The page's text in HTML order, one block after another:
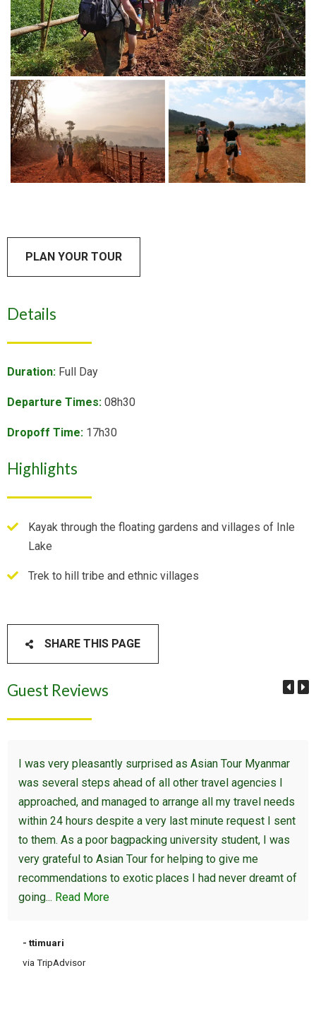
PLAN YOUR TOUR
Details
Duration: Full Day
Departure Times: 08h30
Dropoff Time: 17h30
Highlights
Kayak through the floating gardens and villages of Inle
Lake
Trek to hill tribe and ethnic villages
SHARE THIS PAGE
Guest Reviews
I was very pleasantly surprised as Asian Tour Myanmar
was several steps ahead of all other travel agencies I
approached, and managed to arrange all my travel needs
within 24 hours despite a very last minute request I sent
to them. As a poor bagpacking university student, I was
very grateful to Asian Tour for helping to give me
recommendations to exotic places I had never dreamt of
going... Read More
- ttimuari
via TripAdvisor